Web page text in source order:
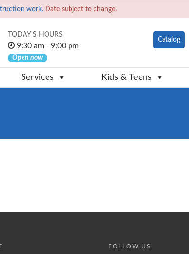
work. Date subject to change.
TODAY'S HOURS
9:30 am - 9:00 pm
Open now
Catalog
Services Kids & Teens
FOLLOW US